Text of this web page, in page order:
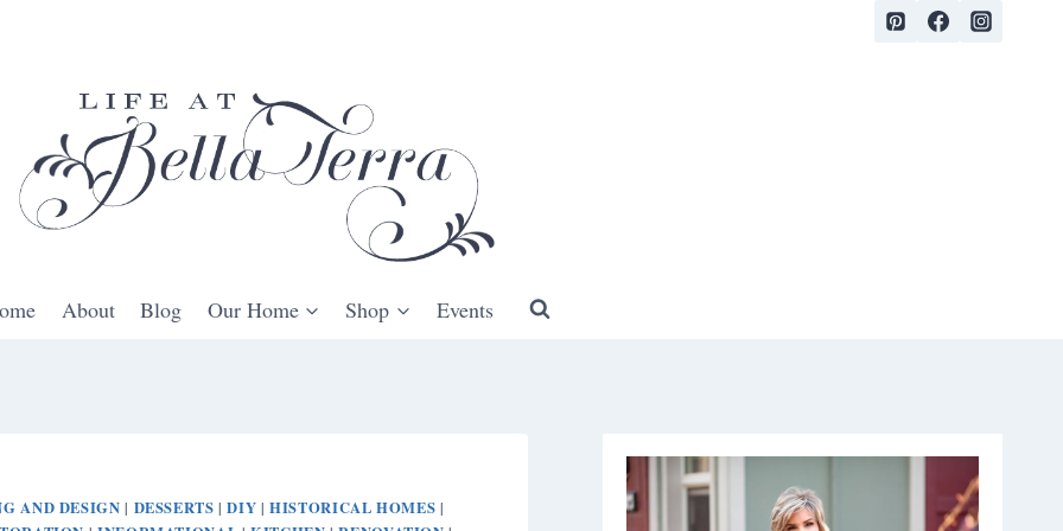
About Blog Our Home Shop Events
AND DESIGN | DESSERTS |DIY |HISTORICAL HOMES |